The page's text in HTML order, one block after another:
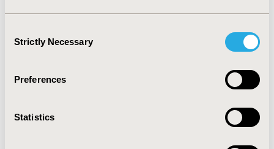
Selection
Strictly Necessary
Preferences
Statistics
outpatient visits, as well as frequent comorbidities,
which translated into high total health care expenses
2014-05, ISPOR 2014, Palais des Congres de Montreal